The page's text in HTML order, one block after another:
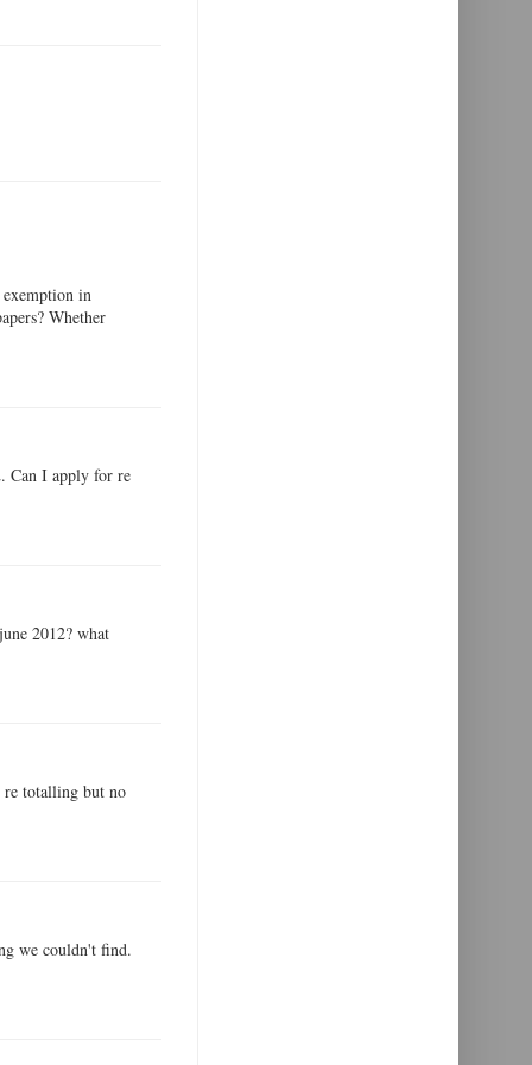
in
Whether
Can I apply for re
2012? what
totalling but no
we couldn't find.